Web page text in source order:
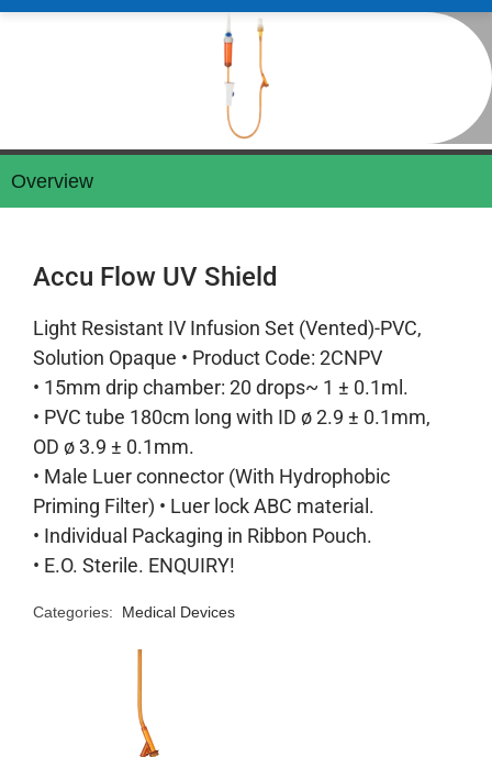
Overview
Accu Flow UV Shield
Light Resistant IV Infusion Set (Vented)-PVC,
Solution Opaque • Product Code: 2CNPV
• 15mm drip chamber: 20 drops~ 1 ± 0.1ml.
• PVC tube 180cm long with ID ø 2.9 ± 0.1mm,
OD ø 3.9 ± 0.1mm.
• Male Luer connector (With Hydrophobic
Priming Filter) • Luer lock ABC material.
• Individual Packaging in Ribbon Pouch.
• E.O. Sterile. ENQUIRY!
Categories: Medical Devices